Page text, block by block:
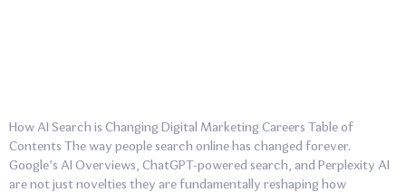
How AI Search is Changing Digital Marketing Careers Table of
Contents The way people search online has changed forever.
Google’s AI Overviews, ChatGPT-powered search, and Perplexity AI
are not just novelties they are fundamentally reshaping how